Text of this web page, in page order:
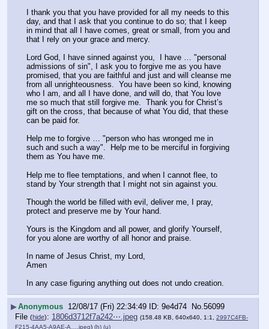
I thank you that you have provided for all my needs to this
day, and that I ask that you continue to do so; that I keep
in mind that all I have comes, great or small, from you and
that I rely on your grace and mercy.
Lord God, I have sinned against you,  I have … "personal
admissions of sin", I ask you to forgive me as you have
promised, that you are faithful and just and will cleanse me
from all unrighteousness.  You have been so kind, knowing
who I am, and all I have done, and will do, that You love
me so much that still forgive me.  Thank you for Christ’s
gift on the cross, that because of what You did, that these
can be paid for.
Help me to forgive … "person who has wronged me in
such and such a way".  Help me to be merciful in forgiving
them as You have me.
Help me to flee temptations, and when I cannot flee, to
stand by Your strength that I might not sin against you.
Though the world be filled with evil, deliver me, I pray,
protect and preserve me by Your hand.
Yours is the Kingdom and all power, and glorify Yourself,
for you alone are worthy of all honor and praise.
In name of Jesus Christ, my Lord,
Amen
In any case figuring anything out does not undo creation.
▶Anonymous 12/08/17 (Fri) 22:34:49 9e4d74 No. 56099
File (hide): 1806d3712f7a242⋯.jpeg (158.48 KB, 640x640, 1:1, 2997C4FB-
F215-4AA5-A9AE-A….jpeg) (h) (u)